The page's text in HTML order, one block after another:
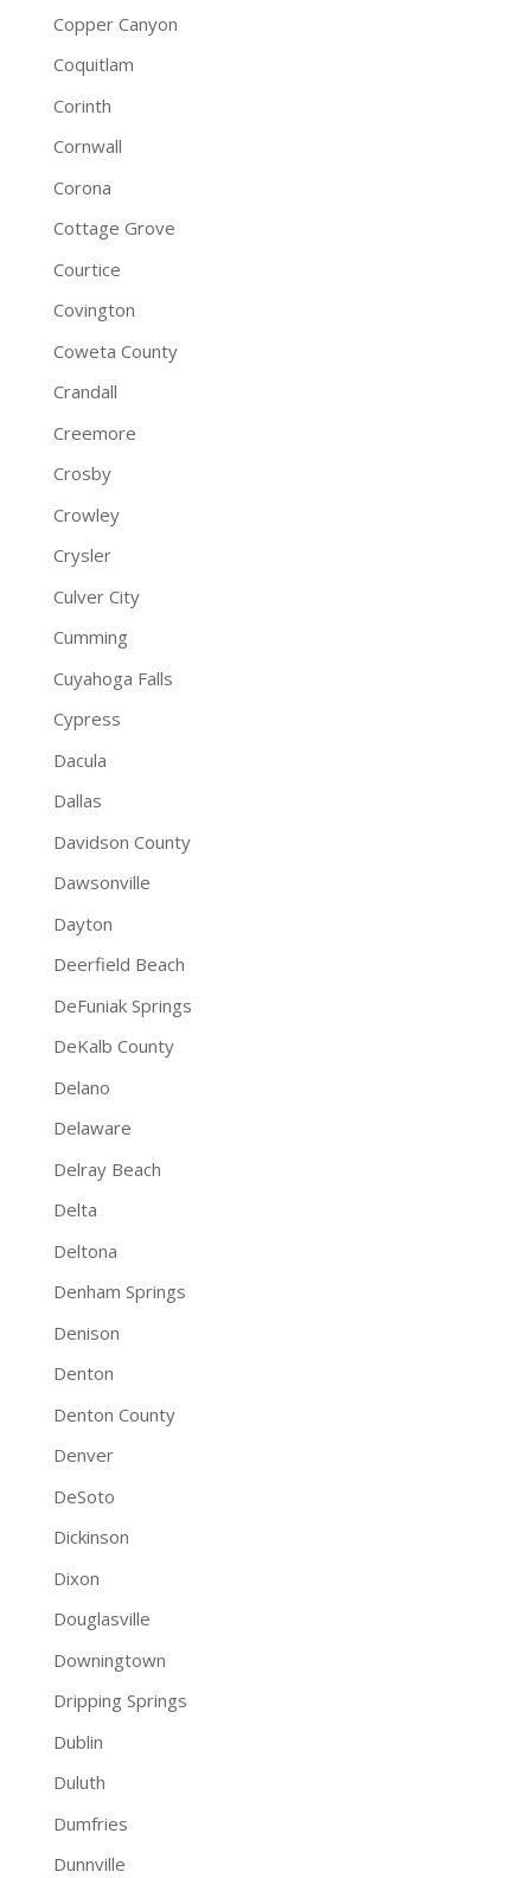
Copper Canyon
Coquitlam
Corinth
Cornwall
Corona
Cottage Grove
Courtice
Covington
Coweta County
Crandall
Creemore
Crosby
Crowley
Crysler
Culver City
Cumming
Cuyahoga Falls
Cypress
Dacula
Dallas
Davidson County
Dawsonville
Dayton
Deerfield Beach
DeFuniak Springs
DeKalb County
Delano
Delaware
Delray Beach
Delta
Deltona
Denham Springs
Denison
Denton
Denton County
Denver
DeSoto
Dickinson
Dixon
Douglasville
Downingtown
Dripping Springs
Dublin
Duluth
Dumfries
Dunnville